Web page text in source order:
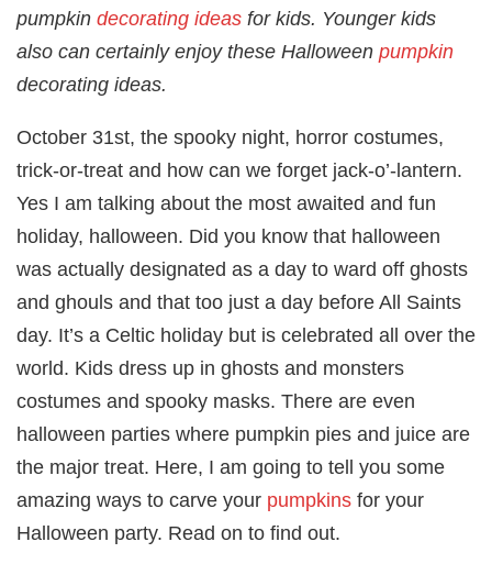
pumpkin decorating ideas for kids. Younger kids
also can certainly enjoy these Halloween pumpkin
decorating ideas.
October 31st, the spooky night, horror costumes,
trick-or-treat and how can we forget jack-o’-lantern.
Yes I am talking about the most awaited and fun
holiday, halloween. Did you know that halloween
was actually designated as a day to ward off ghosts
and ghouls and that too just a day before All Saints
day. It’s a Celtic holiday but is celebrated all over the
world. Kids dress up in ghosts and monsters
costumes and spooky masks. There are even
halloween parties where pumpkin pies and juice are
the major treat. Here, I am going to tell you some
amazing ways to carve your pumpkins for your
Halloween party. Read on to find out.